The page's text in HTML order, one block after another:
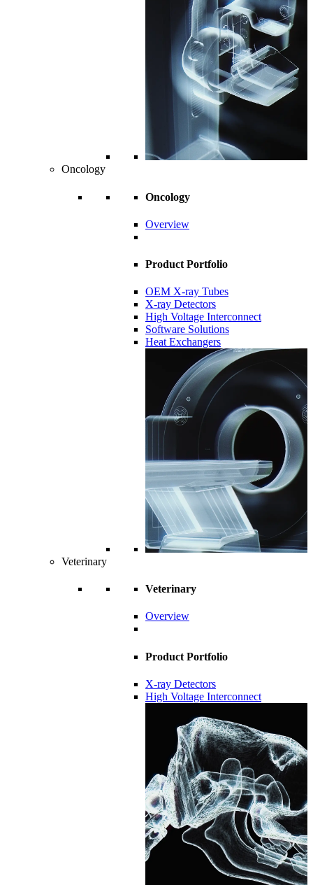
Oncology
Oncology
Overview
Product Portfolio
OEM X-ray Tubes
X-ray Detectors
High Voltage Interconnect
Software Solutions
Heat Exchangers
Veterinary
Veterinary
Overview
Product Portfolio
X-ray Detectors
High Voltage Interconnect